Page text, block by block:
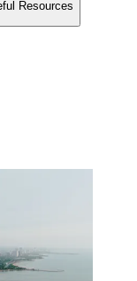
Resources